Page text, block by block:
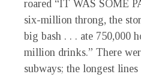
roared “IT WAS SOME
six-million throng, the
big bash . . . ate 750,000
million drinks.” There
subways; the longest lines